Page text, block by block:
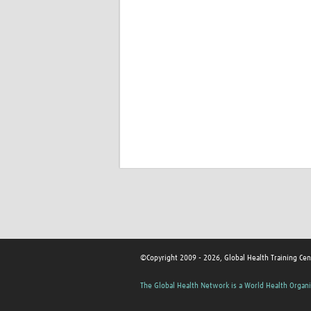
©Copyright 2009 - 2026, Global Health Training
The Global Health Network is a World Health